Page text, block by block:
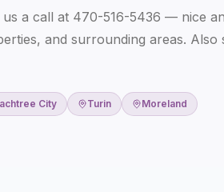
a call at 470-516-5436 — nice
and surrounding areas. Also
City Turin Moreland